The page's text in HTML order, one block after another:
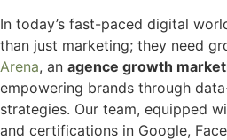
In today’s fast-paced digital
than just marketing; they need
Arena, an agence growth
empowering brands through
strategies. Our team, equipped
and certifications in Google,